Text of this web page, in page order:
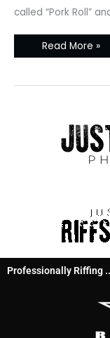
called “Pork Roll”
Read More »
Professionally Riffing